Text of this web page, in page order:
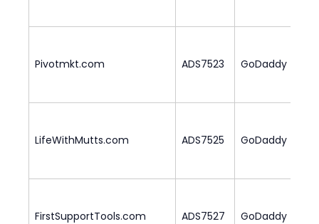
Pivotmkt.com ADS7523 GoDaddy
LifeWithMutts.com ADS7525 GoDaddy
FirstSupportTools.com ADS7527 GoDaddy